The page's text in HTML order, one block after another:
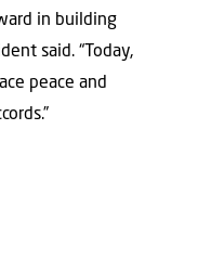
in building
said. “Today,
peace and